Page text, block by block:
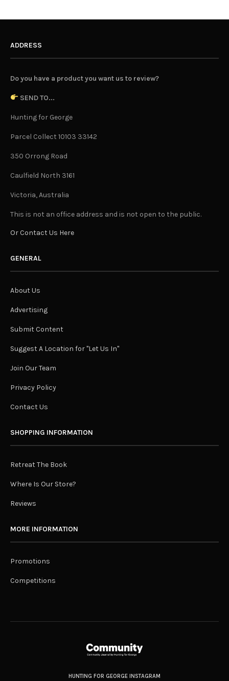
ADDRESS
Do you have a product you want us to review?
SEND TO...
Hunting for George
Parcel Collect 10103 33142
350 Orrong Road
Caulfield North 3161
Victoria, Australia
This is not an office address and is not open to the public.
Or Contact Us Here
GENERAL
About Us
Advertising
Submit Content
Suggest A Location for "Let Us In"
Join Our Team
Privacy Policy
Contact Us
SHOPPING INFORMATION
Retreat The Book
Where Is Our Store?
Reviews
MORE INFORMATION
Promotions
Competitions
HUNTING FOR GEORGE INSTAGRAM